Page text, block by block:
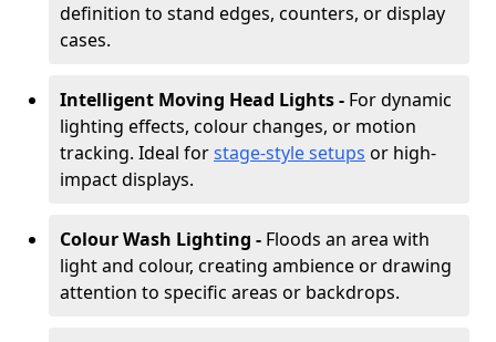
definition to stand edges, counters, or display
cases.
Intelligent Moving Head Lights - For dynamic
lighting effects, colour changes, or motion
tracking. Ideal forstage-style setups or high-
impact displays.
Colour Wash Lighting - Floods an area with
light and colour, creating ambience or drawing
attention to specific areas or backdrops.